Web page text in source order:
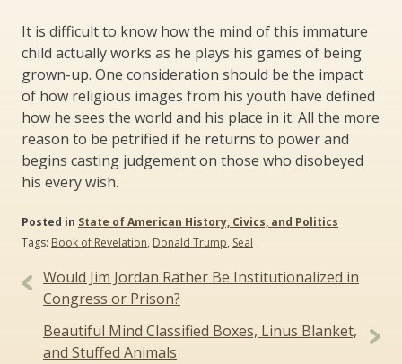
It is difficult to know how the mind of this immature
child actually works as he plays his games of being
grown-up. One consideration should be the impact
of how religious images from his youth have defined
how he sees the world and his place in it. All the more
reason to be petrified if he returns to power and
begins casting judgement on those who disobeyed
his every wish.
Posted in State of American History, Civics, and Politics
Tags: Book of Revelation, Donald Trump, Seal
Post
navigation
Would Jim Jordan Rather Be Institutionalized in
Congress or Prison?
Beautiful Mind Classified Boxes, Linus Blanket,
and Stuffed Animals